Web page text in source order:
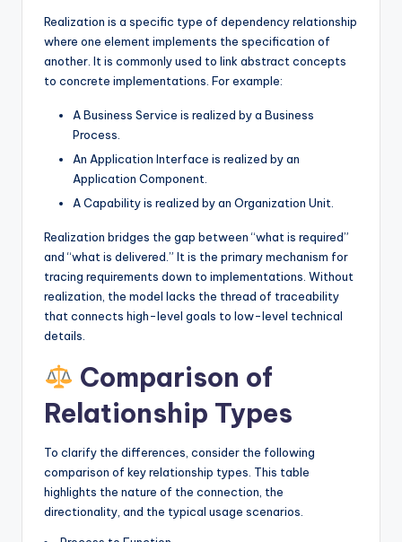
Realization is a specific type of dependency relationship
where one element implements the specification of
another. It is commonly used to link abstract concepts
to concrete implementations. For example:
A Business Service is realized by a Business
Process.
An Application Interface is realized by an
Application Component.
A Capability is realized by an Organization Unit.
Realization bridges the gap between “what is required”
and “what is delivered.” It is the primary mechanism for
tracing requirements down to implementations. Without
realization, the model lacks the thread of traceability
that connects high-level goals to low-level technical
details.
Comparison of
Relationship Types
To clarify the differences, consider the following
comparison of key relationship types. This table
highlights the nature of the connection, the
directionality, and the typical usage scenarios.